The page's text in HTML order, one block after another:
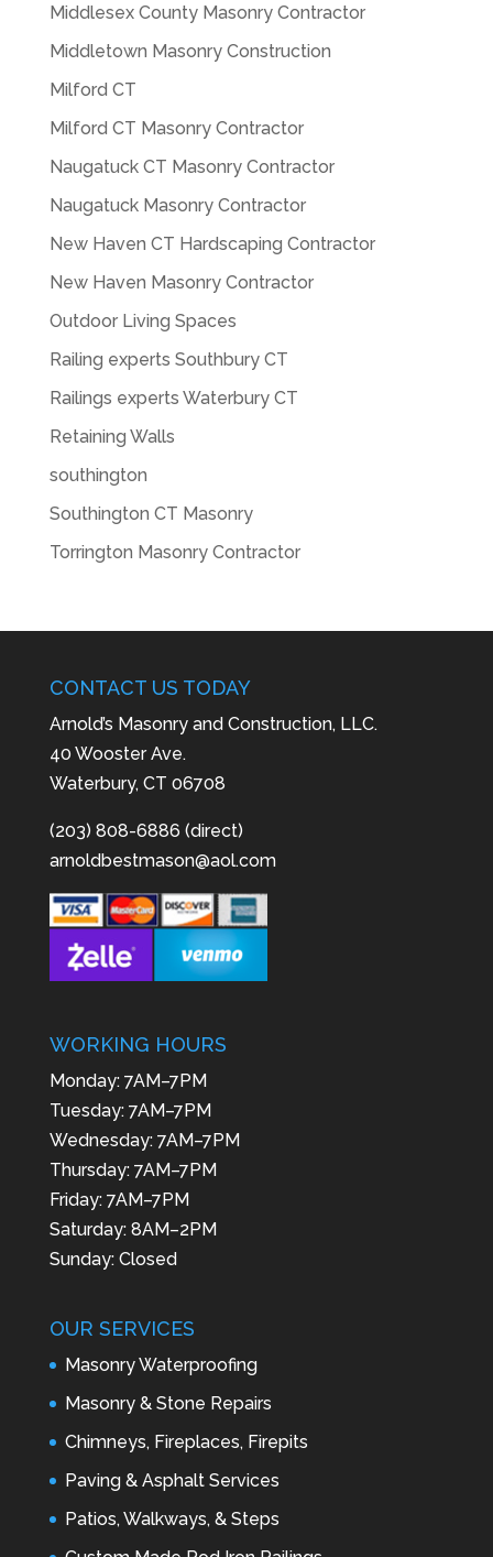
Middlesex County Masonry Contractor
Middletown Masonry Construction
Milford CT
Milford CT Masonry Contractor
Naugatuck CT Masonry Contractor
Naugatuck Masonry Contractor
New Haven CT Hardscaping Contractor
New Haven Masonry Contractor
Outdoor Living Spaces
Railing experts Southbury CT
Railings experts Waterbury CT
Retaining Walls
southington
Southington CT Masonry
Torrington Masonry Contractor
CONTACT US TODAY
Arnold’s Masonry and Construction, LLC.
40 Wooster Ave.
Waterbury, CT 06708
(203) 808-6886 (direct)
arnoldbestmason@aol.com
WORKING HOURS
Monday: 7AM–7PM
Tuesday: 7AM–7PM
Wednesday: 7AM–7PM
Thursday: 7AM–7PM
Friday: 7AM–7PM
Saturday: 8AM–2PM
Sunday: Closed
OUR SERVICES
Masonry Waterproofing
Masonry & Stone Repairs
Chimneys, Fireplaces, Firepits
Paving & Asphalt Services
Patios, Walkways, & Steps